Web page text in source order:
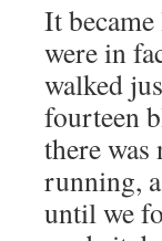
It
were in
walked
fourteen
there
running,
until we